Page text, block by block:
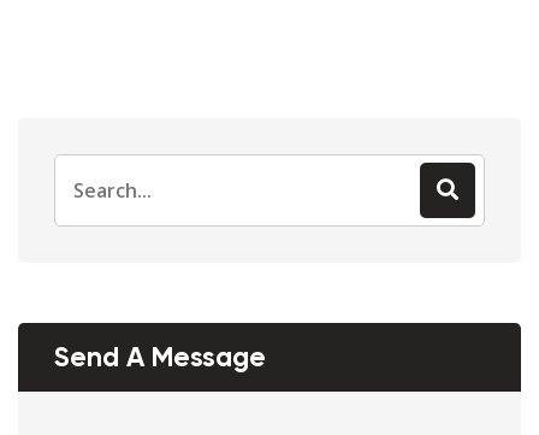
Send A Message